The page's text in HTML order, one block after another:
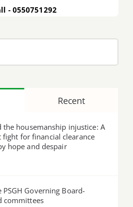
- 0550751292
Recent
the housemanship injustice: A
for financial clearance
hope and despair
PSGH Governing Board-
committees